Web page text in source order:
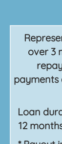
over 3
payments
Loan
12